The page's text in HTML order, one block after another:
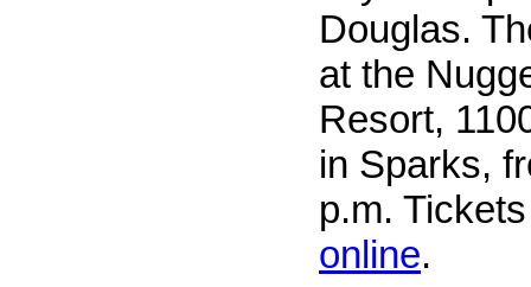
Douglas.
at the
Resort,
in Sparks,
p.m.
online.